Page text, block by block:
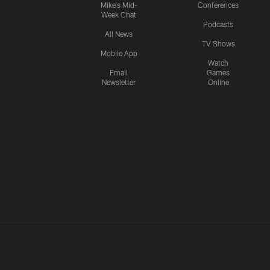
Mike's Mid-
Week Chat
All News
Mobile App
Email
Newsletter
Conferences
Podcasts
TV Shows
Watch
Games
Online